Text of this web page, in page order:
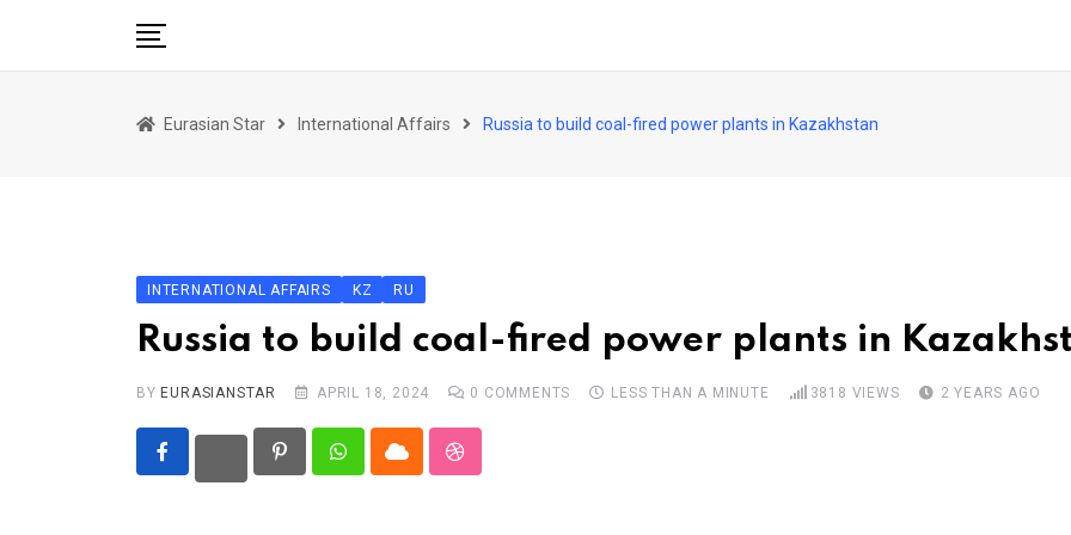
Art & Culture
KZ
RU
TJK
Eurasian Star International Affairs Russia to build coal-fired power plants in Kazakhstan
INTERNATIONAL AFFAIRS KZ RU
Russia to build coal-fired power plants in
BY EURASIANSTAR APRIL 18, 2024 0 COMMENTS LESS THAN A MINUTE 3818 VIEWS 2 YEARS AGO
PinterestWhatsappCloud StumbleUpon